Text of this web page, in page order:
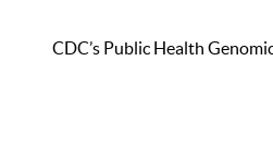
CDC’s Public Health